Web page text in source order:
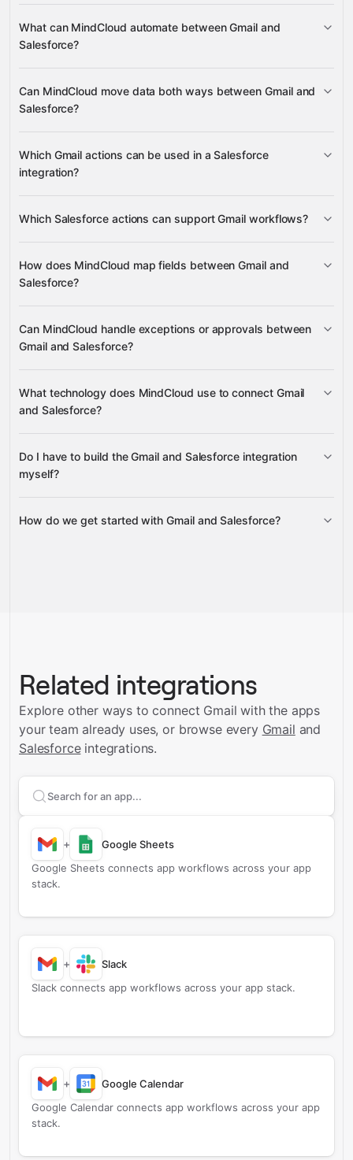
What can MindCloud automate between Gmail and
Salesforce?
Create Record Find Order by
OrderNumber
Can MindCloud move data both ways between Gmail and
Salesforce?
Gravity
Which Gmail actions can be used in a Salesforce
integration?
Create Label
Which Salesforce actions can support Gmail workflows?
Order by OrderNumber
Find Product Offer by
Product Code
How does MindCloud map fields between Gmail and
Salesforce?
Gmail
Can MindCloud handle exceptions or approvals between
Gmail and Salesforce?
Gravity
What technology does MindCloud use to connect Gmail
and Salesforce?
Do I have to build the Gmail and Salesforce integration
myself?
Gravity
How do we get started with Gmail and Salesforce?
Related integrations
Explore other ways to connect Gmail with the apps
your team already uses, or browse every Gmail and
Salesforce integrations.
Search apps to connect with
+
Google Sheets
Google Sheets connects app workflows across your app
stack.
+
Slack
Slack connects app workflows across your app stack.
+
Google Calendar
Google Calendar connects app workflows across your app
stack.